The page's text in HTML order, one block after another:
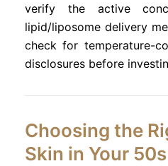
verify the active
lipid/liposome delivery
check for temperature-
disclosures before
Choosing the
Skin in Your